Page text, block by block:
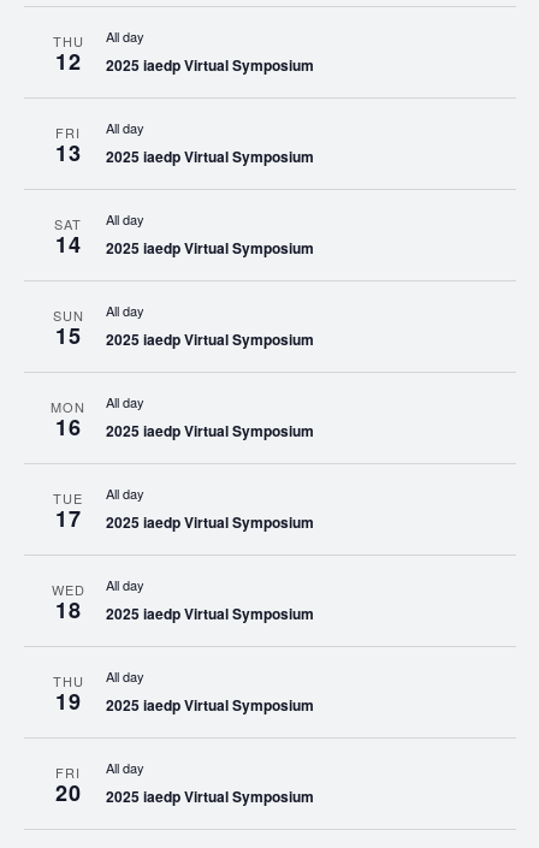
THU
12
All day
2025 iaedp Virtual Symposium
FRI
13
All day
2025 iaedp Virtual Symposium
SAT
14
All day
2025 iaedp Virtual Symposium
SUN
15
All day
2025 iaedp Virtual Symposium
MON
16
All day
2025 iaedp Virtual Symposium
TUE
17
All day
2025 iaedp Virtual Symposium
WED
18
All day
2025 iaedp Virtual Symposium
THU
19
All day
2025 iaedp Virtual Symposium
FRI
20
All day
2025 iaedp Virtual Symposium